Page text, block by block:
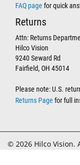
FAQ page for quick
Returns
Attn: Returns
Hilco Vision
9240 Seward Rd
Fairfield, OH 45014
Please note: U.S.
Returns Page for full
© 2026 Hilco Vision.